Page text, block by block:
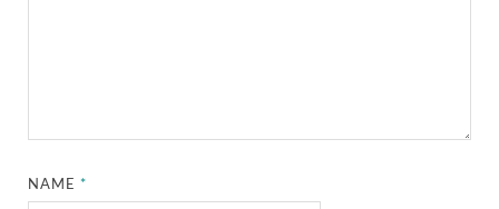
NAME*